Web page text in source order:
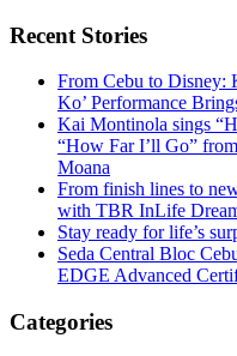
Recent Stories
From Cebu to Disney:
Ko’ Performance
Kai Montinola sings
“How Far I’ll Go”
Moana
From finish lines to
with TBR InLife
Stay ready for life’s
Seda Central Bloc
EDGE Advanced
Categories